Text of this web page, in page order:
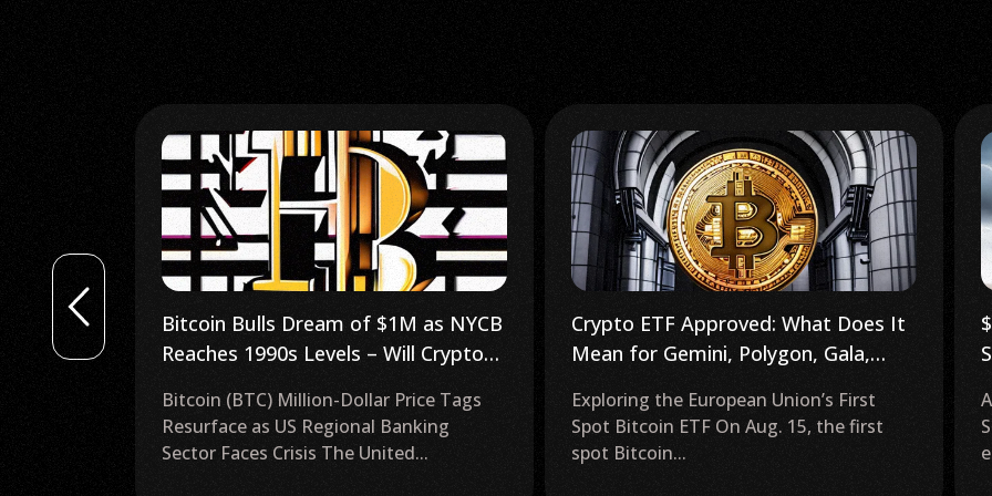
NYCB
Crypto
Crypto ETF Approved: What Does It
Mean for Gemini, Polygon, Gala,
Exploring the European Union’s First
Spot Bitcoin ETF On Aug. 15, the first
spot Bitcoin...
$280B Crypto Surge as ‘Magnificent
Seven’ Tech Stocks Tumble
AI Technologies in the Magnificent
Seven Tech Stocks The release of several
earnings reports on...